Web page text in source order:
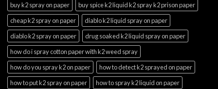
buy k2 spray on paper
buy spice k2 liquid k2 spray k2 prison paper
cheap k2 spray on paper
diablo k2 liquid spray on paper
diablo k2 spray on paper
drug soaked k2 liquid spray on paper
how do i spray cotton paper with k2 weed spray
how do you spray k2 on paper
how to detect k2 sprayed on paper
how to put k2 spray on paper
how to spray k2 liquid on paper